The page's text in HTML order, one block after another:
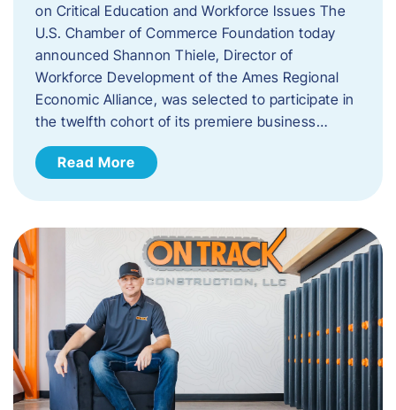
on Critical Education and Workforce Issues The
U.S. Chamber of Commerce Foundation today
announced Shannon Thiele, Director of
Workforce Development of the Ames Regional
Economic Alliance, was selected to participate in
the twelfth cohort of its premiere business…
Read More